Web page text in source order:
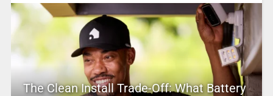
The Clean Install Trade-Off: What Battery